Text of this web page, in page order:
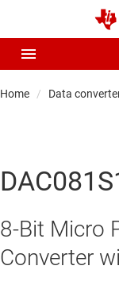
Home Data
8-Bit Micro
Converter